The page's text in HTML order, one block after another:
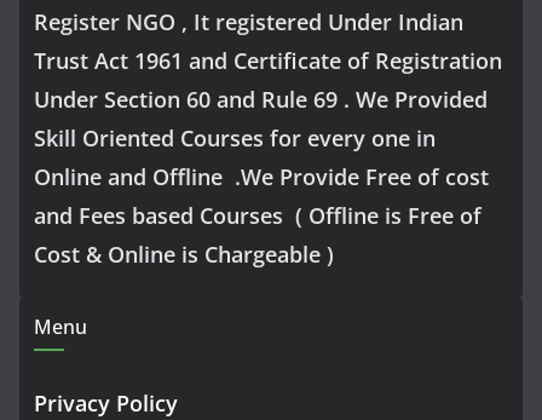
Register NGO , It registered Under Indian
Trust Act 1961 and Certificate of Registration
Under Section 60 and Rule 69 . We Provided
Skill Oriented Courses for every one in
Online and Offline .We Provide Free of cost
and Fees based Courses ( Offline is Free of
Cost & Online is Chargeable )
Menu
Privacy Policy